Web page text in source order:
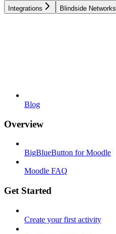
Integrations Blindside Networks
Blog
Overview
BigBlueButton for Moodle
Moodle FAQ
Get Started
Create your first activity